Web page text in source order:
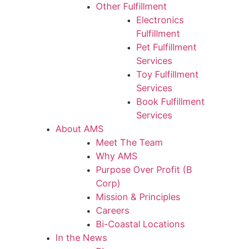
Other Fulfillment
Electronics
Fulfillment
Pet Fulfillment
Services
Toy Fulfillment
Services
Book Fulfillment
Services
About AMS
Meet The Team
Why AMS
Purpose Over Profit (B
Corp)
Mission & Principles
Careers
Bi-Coastal Locations
In the News